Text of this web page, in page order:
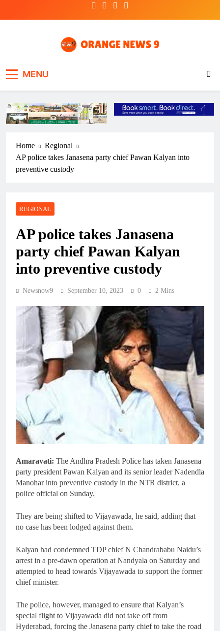
MENU
Home
Regional
AP police takes Janasena party chief Pawan Kalyan into
preventive custody
REGIONAL
AP police takes Janasena
party chief Pawan Kalyan
into preventive custody
Newsnow9 September 10, 2023 0 2 Mins
Amaravati: The Andhra Pradesh Police has taken Janasena
party president Pawan Kalyan and its senior leader Nadendla
Manohar into preventive custody in the NTR district, a
police official on Sunday.
They are being shifted to Vijayawada, he said, adding that
no case has been lodged against them.
Kalyan had condemned TDP chief N Chandrababu Naidu’s
arrest in a pre-dawn operation at Nandyala on Saturday and
attempted to head towards Vijayawada to support the former
chief minister.
The police, however, managed to ensure that Kalyan’s
special flight to Vijayawada did not take off from
Hyderabad, forcing the Janasena party chief to take the road